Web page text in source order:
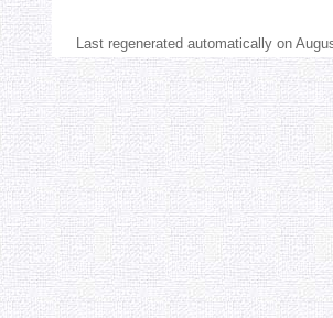
Last regenerated automatically on